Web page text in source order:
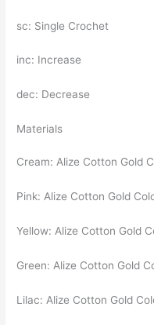
sc: Single Crochet
inc: Increase
dec: Decrease
Materials
Cream: Alize Cotton Gold
Pink: Alize Cotton Gold
Yellow: Alize Cotton Gold
Green: Alize Cotton Gold
Lilac: Alize Cotton Gold